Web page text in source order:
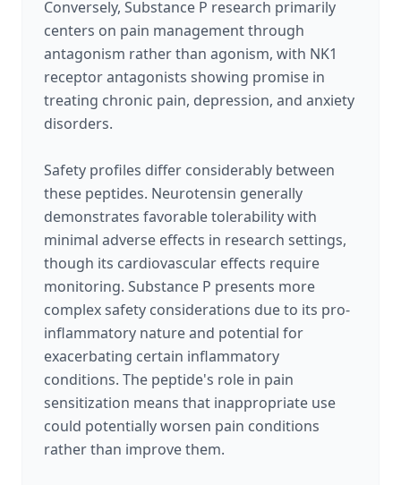
Conversely, Substance P research primarily
centers on pain management through
antagonism rather than agonism, with NK1
receptor antagonists showing promise in
treating chronic pain, depression, and anxiety
disorders.
Safety profiles differ considerably between
these peptides. Neurotensin generally
demonstrates favorable tolerability with
minimal adverse effects in research settings,
though its cardiovascular effects require
monitoring. Substance P presents more
complex safety considerations due to its pro-
inflammatory nature and potential for
exacerbating certain inflammatory
conditions. The peptide's role in pain
sensitization means that inappropriate use
could potentially worsen pain conditions
rather than improve them.